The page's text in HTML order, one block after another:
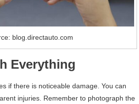
blog.directauto.com
Everything
if there is noticeable damage. You can
injuries. Remember to photograph the